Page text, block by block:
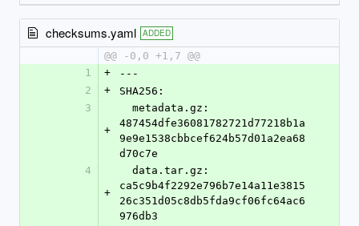
checksums.yaml ADDED
@@ -0,0 +1,7 @@
1
+
---
2
+
SHA256:
3
+
487454dfe36081782721d77218b1a
9e9e1538cbbcef624b57d01a2ea68
d70c7e
4
+
ca5c9b4f2292e796b7e14a11e3815
26c351d05c8db5fda9cf06fc64ac6
976db3